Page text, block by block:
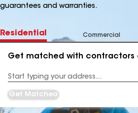
guarantees and warranties.
Residential Commercial
Get matched with contractors
Address
Get Matched